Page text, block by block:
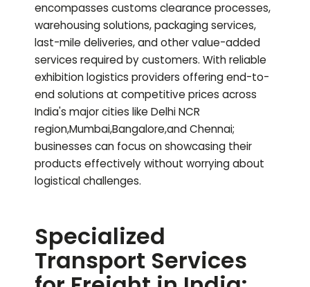
encompasses customs clearance processes,
warehousing solutions, packaging services,
last-mile deliveries, and other value-added
services required by customers. With reliable
exhibition logistics providers offering end-to-
end solutions at competitive prices across
India's major cities like Delhi NCR
region,Mumbai,Bangalore,and Chennai;
businesses can focus on showcasing their
products effectively without worrying about
logistical challenges.
Specialized
Transport Services